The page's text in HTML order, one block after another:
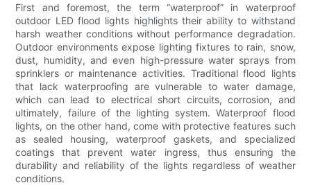
First and foremost, the term “waterproof” in waterproof
outdoor LED flood lights highlights their ability to withstand
harsh weather conditions without performance degradation.
Outdoor environments expose lighting fixtures to rain, snow,
dust, humidity, and even high-pressure water sprays from
sprinklers or maintenance activities. Traditional flood lights
that lack waterproofing are vulnerable to water damage,
which can lead to electrical short circuits, corrosion, and
ultimately, failure of the lighting system. Waterproof flood
lights, on the other hand, come with protective features such
as sealed housing, waterproof gaskets, and specialized
coatings that prevent water ingress, thus ensuring the
durability and reliability of the lights regardless of weather
conditions.